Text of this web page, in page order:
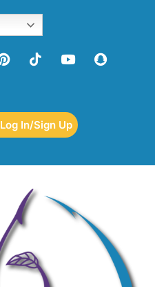
Log In/Sign Up